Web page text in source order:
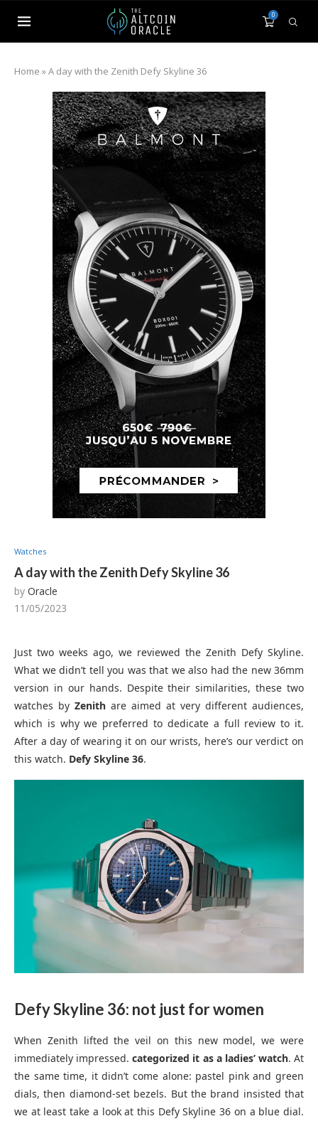
0
Home »A day with the Zenith Defy Skyline 36
Watches
A day with the Zenith Defy Skyline 36
by Oracle
11/05/2023
Just two weeks ago, we reviewed the Zenith Defy Skyline.
What we didn’t tell you was that we also had the new 36mm
version in our hands. Despite their similarities, these two
watches by Zenith are aimed at very different audiences,
which is why we preferred to dedicate a full review to it.
After a day of wearing it on our wrists, here’s our verdict on
this watch. Defy Skyline 36.
Defy Skyline 36: not just for women
When Zenith lifted the veil on this new model, we were
immediately impressed.categorized it as a ladies’ watch. At
the same time, it didn’t come alone: pastel pink and green
dials, then diamond-set bezels. But the brand insisted that
we at least take a look at this Defy Skyline 36 on a blue dial.